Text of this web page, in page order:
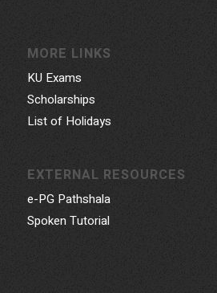
MORE LINKS
KU Exams
Scholarships
List of Holidays
EXTERNAL RESOURCES
e-PG Pathshala
Spoken Tutorial